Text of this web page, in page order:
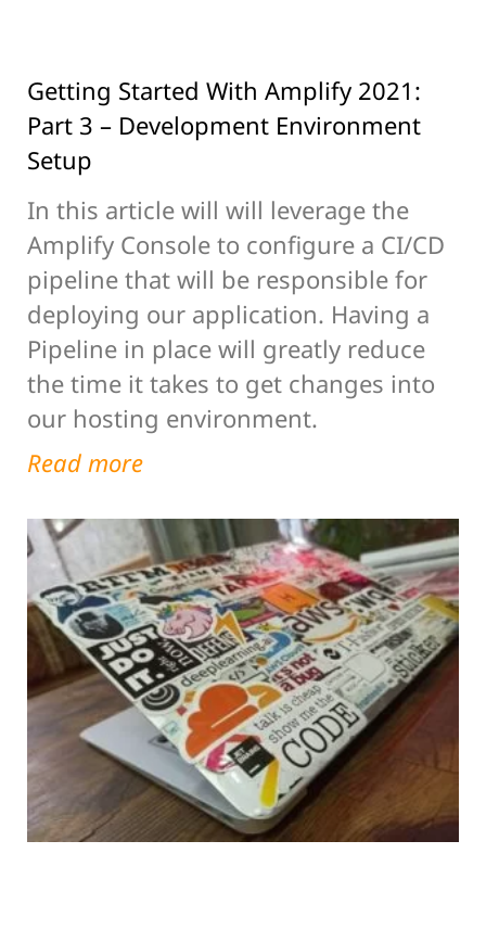
Getting Started With Amplify 2021:
Part 3 – Development Environment
Setup
In this article will will leverage the
Amplify Console to configure a CI/CD
pipeline that will be responsible for
deploying our application. Having a
Pipeline in place will greatly reduce
the time it takes to get changes into
our hosting environment.
Read more